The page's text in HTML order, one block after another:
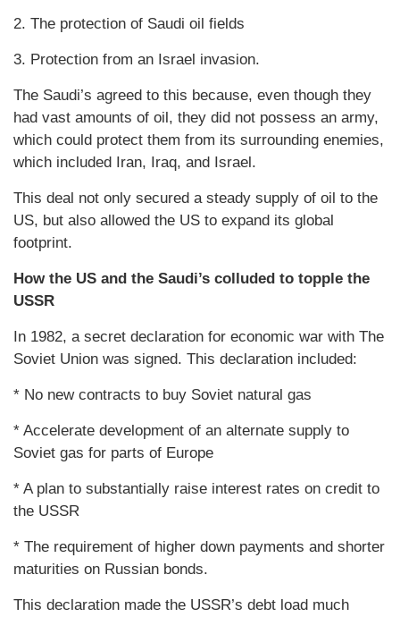
2. The protection of Saudi oil fields
3. Protection from an Israel invasion.
The Saudi’s agreed to this because, even though they
had vast amounts of oil, they did not possess an army,
which could protect them from its surrounding enemies,
which included Iran, Iraq, and Israel.
This deal not only secured a steady supply of oil to the
US, but also allowed the US to expand its global
footprint.
How the US and the Saudi’s colluded to topple the
USSR
In 1982, a secret declaration for economic war with The
Soviet Union was signed. This declaration included:
* No new contracts to buy Soviet natural gas
* Accelerate development of an alternate supply to
Soviet gas for parts of Europe
* A plan to substantially raise interest rates on credit to
the USSR
* The requirement of higher down payments and shorter
maturities on Russian bonds.
This declaration made the USSR’s debt load much